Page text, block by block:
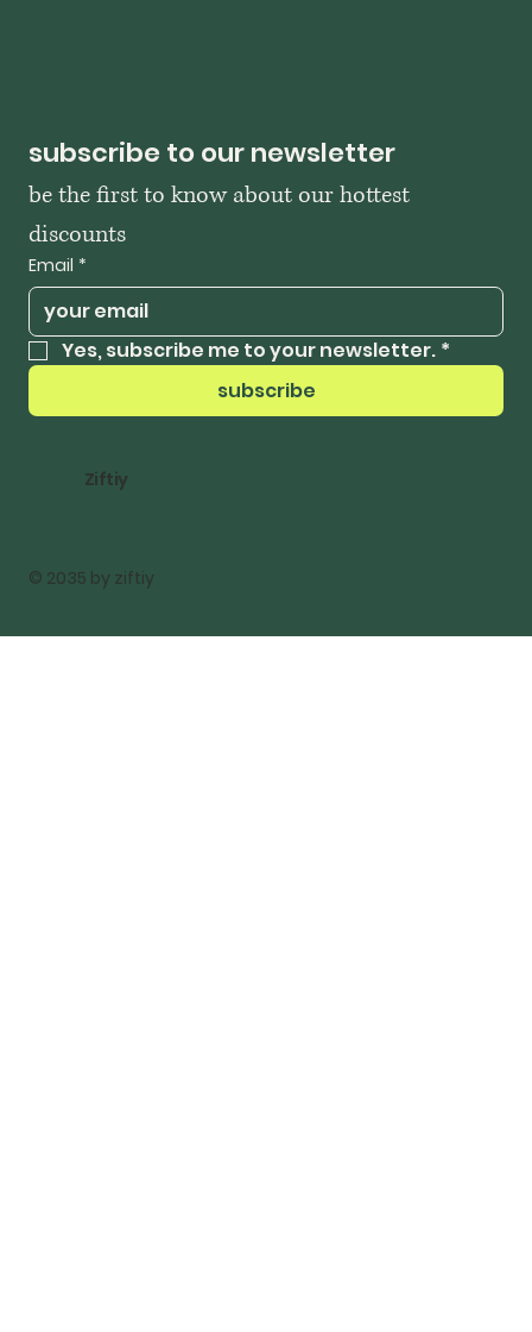
subscribe to our newsletter
be the first to know about our hottest
discounts
Email *
Yes, subscribe me to your newsletter. *
subscribe
Ziftiy
© 2035 by ziftiy